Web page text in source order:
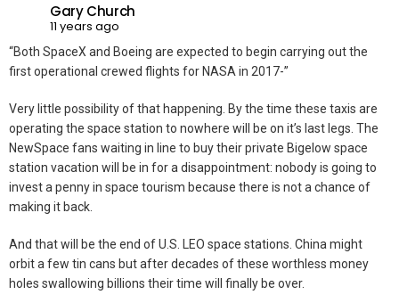
Gary Church
11 years ago
“Both SpaceX and Boeing are expected to begin carrying out the
first operational crewed flights for NASA in 2017-”
Very little possibility of that happening. By the time these taxis are
operating the space station to nowhere will be on it’s last legs. The
NewSpace fans waiting in line to buy their private Bigelow space
station vacation will be in for a disappointment: nobody is going to
invest a penny in space tourism because there is not a chance of
making it back.
And that will be the end of U.S. LEO space stations. China might
orbit a few tin cans but after decades of these worthless money
holes swallowing billions their time will finally be over.